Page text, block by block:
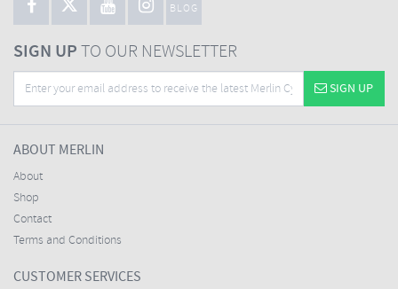
BLOG
SIGN UPTO OUR NEWSLETTER
SIGN UP
ABOUT MERLIN
About
Shop
Contact
Terms and Conditions
CUSTOMER SERVICES